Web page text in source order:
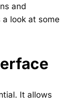
and
a look at some
It allows